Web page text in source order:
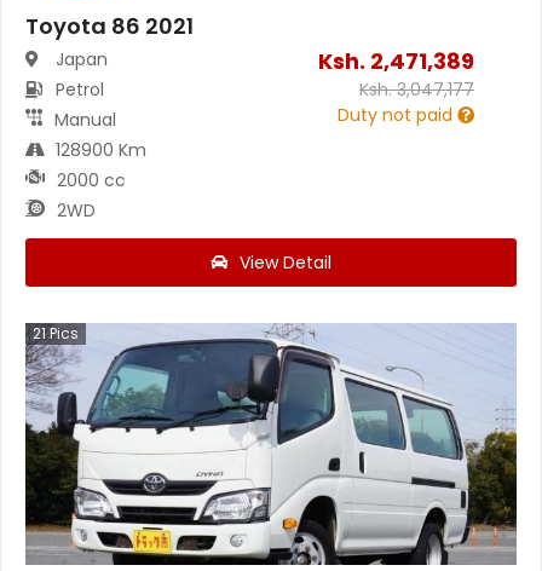
Toyota 86 2021
Japan
Petrol
Manual
128900 Km
2000 cc
2WD
Ksh. 2,471,389
Ksh.3,047,177
Duty not paid
View Detail
21Pics